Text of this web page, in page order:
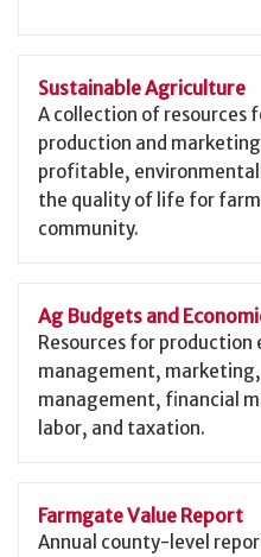
Sustainable Agriculture
A collection of resources
production and
profitable,
the quality of life for
community.
Ag Budgets and
Resources for production
management,
management, financial
labor, and taxation.
Farmgate Value Report
Annual county-level